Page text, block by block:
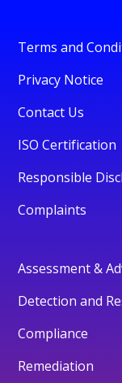
Terms and
Privacy Notice
Contact Us
ISO Certification
Responsible
Complaints
Assessment &
Detection and
Compliance
Remediation